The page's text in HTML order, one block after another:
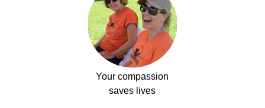
Your compassion
saves lives